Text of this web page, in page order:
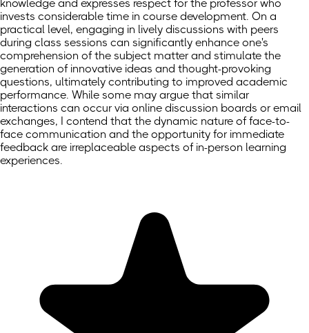
knowledge and expresses respect for the professor who
invests considerable time in course development. On a
practical level, engaging in lively discussions with peers
during class sessions can significantly enhance one's
comprehension of the subject matter and stimulate the
generation of innovative ideas and thought-provoking
questions, ultimately contributing to improved academic
performance. While some may argue that similar
interactions can occur via online discussion boards or email
exchanges, I contend that the dynamic nature of face-to-
face communication and the opportunity for immediate
feedback are irreplaceable aspects of in-person learning
experiences.